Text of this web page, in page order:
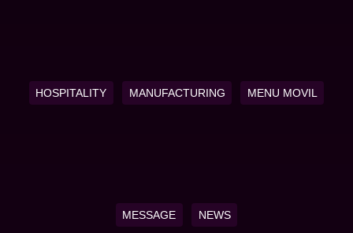
HOSPITALITY MANUFACTURING MENU MOVIL
MESSAGE NEWS